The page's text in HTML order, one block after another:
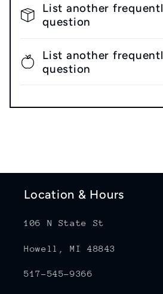
List another
question
List another
question
Location & Hours
106 N State St
Howell, MI 48843
517-545-9366